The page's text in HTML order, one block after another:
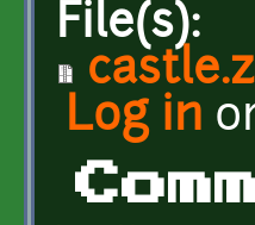
File(s):
Log in